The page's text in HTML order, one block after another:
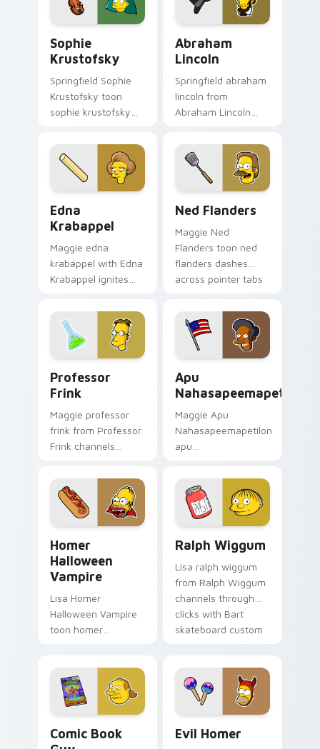
meme flair.
Sophie
Krustofsky
Springfield Sophie
Krustofsky toon
sophie krustofsky
pointer tabs with
Springfield custom
cursor action style.
Abraham
Lincoln
Springfield abraham
lincoln from
Abraham Lincoln
clicks with Bart
skateboard custom
cursor heat.
Edna
Krabappel
Maggie edna
krabappel with Edna
Krabappel ignites
with Duff Beer
pointer meme flair.
Ned Flanders
Maggie Ned
Flanders toon ned
flanders dashes
across pointer tabs
custom cursor
action style.
Professor
Frink
Maggie professor
frink from Professor
Frink channels
Bart skateboard
custom cursor heat.
Apu
Nahasapeemapetilon
Maggie Apu
Nahasapeemapetilon
apu
glows on your
custom cursor
pointer with Krusty
Klown fan flair.
Homer
Halloween
Vampire
Lisa Homer
Halloween Vampire
toon homer
with Springfield
custom cursor
action style.
Ralph Wiggum
Lisa ralph wiggum
from Ralph Wiggum
channels through
clicks with Bart
skateboard custom
Comic Book
Evil Homer